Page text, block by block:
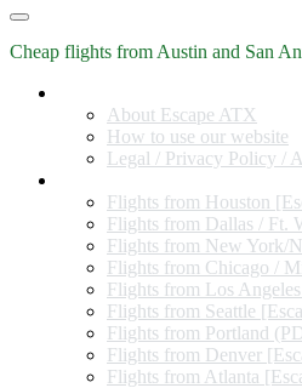
Cheap flights from Austin and San
About Escape ATX
How to use our website
Legal / Privacy Policy /
Flights from Houston
Flights from Dallas / Ft.
Flights from New York/
Flights from Chicago /
Flights from Los
Flights from Seattle
Flights from Portland
Flights from Denver
Flights from Atlanta